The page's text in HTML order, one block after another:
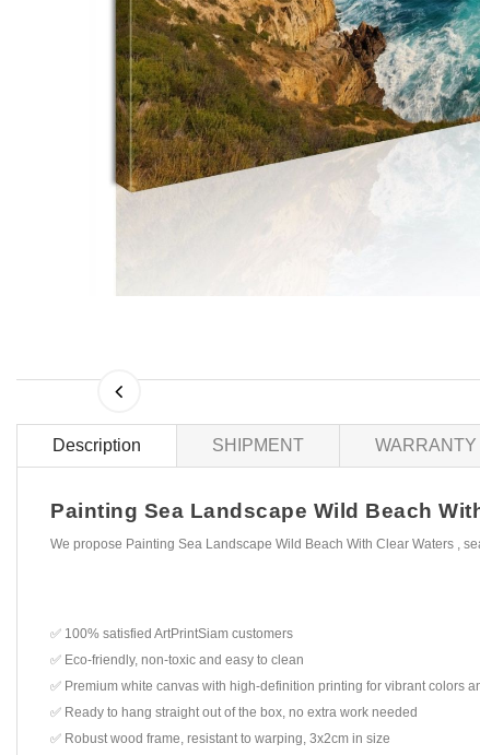
Description SHIPMENT WARRANTY
Painting Sea Landscape Wild Beach
We propose Painting Sea Landscape Wild Beach With Clear Waters ,
✅ 100% satisfied ArtPrintSiam customers
✅ Eco-friendly, non-toxic and easy to clean
✅ Premium white canvas with high-definition printing for vibrant colors
✅ Ready to hang straight out of the box, no extra work needed
✅ Robust wood frame, resistant to warping, 3x2cm in size